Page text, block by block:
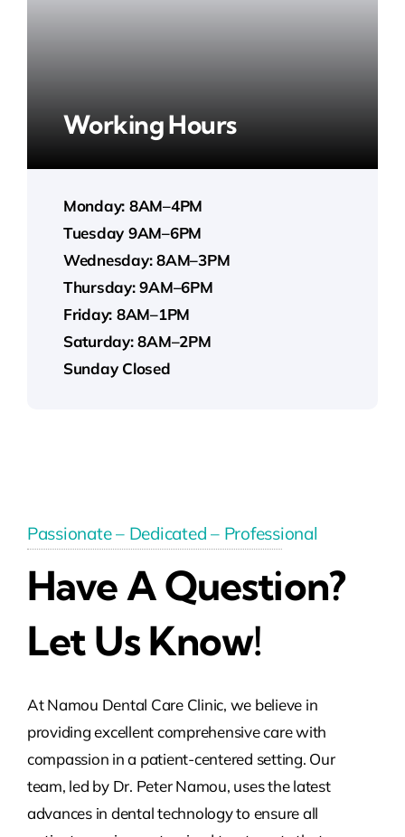
Working Hours
Monday: 8AM–4PM
Tuesday 9AM–6PM
Wednesday: 8AM–3PM
Thursday: 9AM–6PM
Friday: 8AM–1PM
Saturday: 8AM–2PM
Sunday Closed
Passionate – Dedicated – Professional
Have A Question?
Let Us Know!
At Namou Dental Care Clinic, we believe in
providing excellent comprehensive care with
compassion in a patient-centered setting. Our
team, led by Dr. Peter Namou, uses the latest
advances in dental technology to ensure all